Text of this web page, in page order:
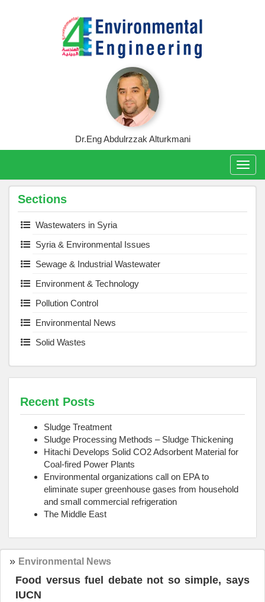
Dr.Eng Abdulrzzak Alturkmani
Sections
Wastewaters in Syria
Syria & Environmental Issues
Sewage & Industrial Wastewater
Environment & Technology
Pollution Control
Environmental News
Solid Wastes
Recent Posts
Sludge Treatment
Sludge Processing Methods – Sludge Thickening
Hitachi Develops Solid CO2 Adsorbent Material for
Coal-fired Power Plants
Environmental organizations call on EPA to
eliminate super greenhouse gases from household
and small commercial refrigeration
The Middle East
» Environmental News
Food versus fuel debate not so simple, says
IUCN